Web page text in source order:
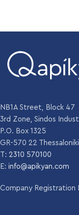
NB1A Street, Block 47
3rd Zone, Sindos
P.O. Box 1325
GR-570 22
T: 2310 570100
E: info@apikyan.com
Company Registration